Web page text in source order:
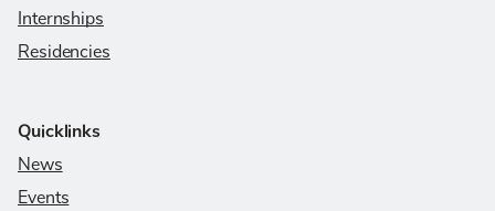
Internships
Residencies
Quicklinks
News
Events